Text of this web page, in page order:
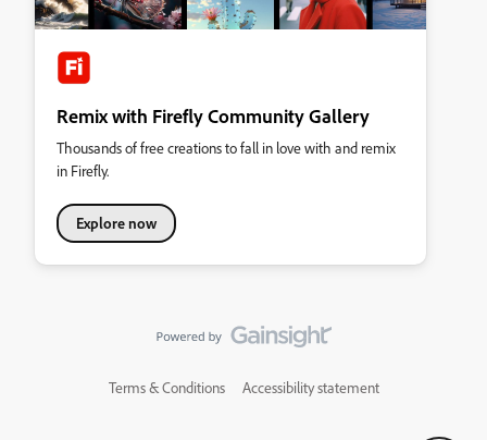
Remix with Firefly Community Gallery
Thousands of free creations to fall in love with and remix
in Firefly.
Explore now
Terms & Conditions Accessibility statement